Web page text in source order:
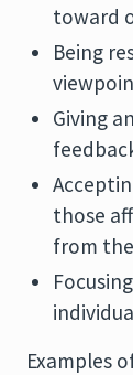
toward
Being
Giving
those
from
Examples